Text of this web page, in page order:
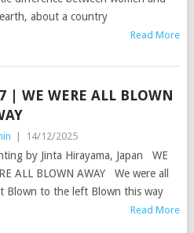
about a country
Read More
| WE WERE ALL BLOWN
14/12/2025
by Jinta Hirayama, Japan WE
ALL BLOWN AWAY We were all
Blown to the left Blown this way
Read More